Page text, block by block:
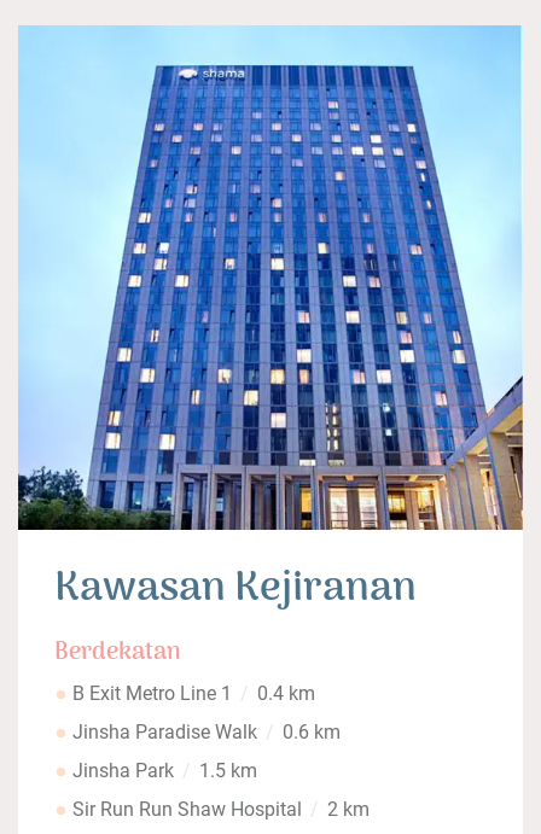
Kawasan Kejiranan
Berdekatan
B Exit Metro Line 1
0.4 km
Jinsha Paradise Walk
0.6 km
Jinsha Park
1.5 km
Sir Run Run Shaw Hospital
2 km